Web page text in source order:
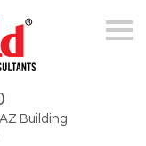
Building